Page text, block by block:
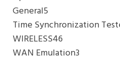
General5
Time Synchronization
WIRELESS46
WAN Emulation3